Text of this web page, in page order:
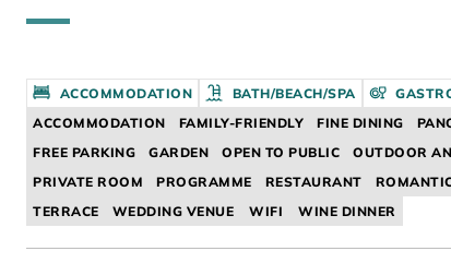
ACCOMMODATION BATH/BEACH/SPA
ACCOMMODATION
FAMILY-FRIENDLY FINE DINING
FREE PARKING
GARDEN OPEN TO PUBLIC OUTDOOR
PRIVATE ROOM
PROGRAMME RESTAURANT
TERRACE
WEDDING VENUE WIFI WINE DINNER